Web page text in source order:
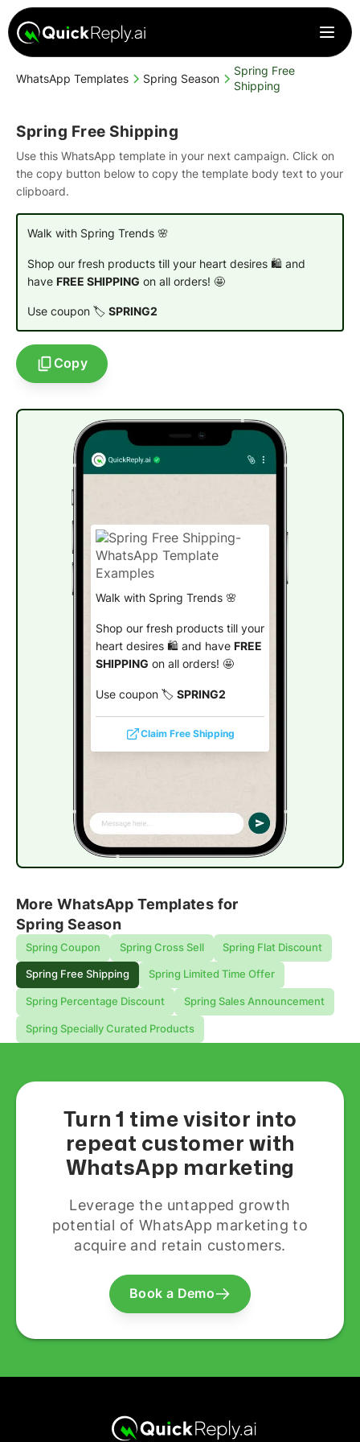
WhatsApp Templates Spring Season
Spring Free
Shipping
Spring Free Shipping
Use this WhatsApp template in your next campaign. Click on
the copy button below to copy the template body text to your
clipboard.
Walk with Spring Trends 🌸
Shop our fresh products till your heart desires 🛍️ and
have FREE SHIPPING on all orders! 🤩
Use coupon 🏷️ SPRING2
Copy
Walk with Spring Trends 🌸
Shop our fresh products till your
heart desires 🛍️ and have FREE
SHIPPING on all orders! 🤩
Use coupon 🏷️ SPRING2
Claim Free Shipping
More WhatsApp Templates for
Spring Season
Spring Coupon Spring Cross Sell Spring Flat Discount
Spring Free Shipping Spring Limited Time Offer
Spring Percentage Discount Spring Sales Announcement
Spring Specially Curated Products
Turn 1 time visitor into
repeat customer with
WhatsApp marketing
Leverage the untapped growth
potential of WhatsApp marketing to
acquire and retain customers.
Book a Demo